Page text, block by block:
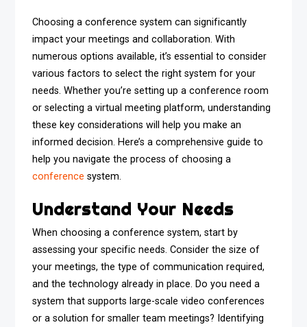
Choosing a conference system can significantly
impact your meetings and collaboration. With
numerous options available, it’s essential to consider
various factors to select the right system for your
needs. Whether you’re setting up a conference room
or selecting a virtual meeting platform, understanding
these key considerations will help you make an
informed decision. Here’s a comprehensive guide to
help you navigate the process of choosing a
conference system.
Understand Your Needs
When choosing a conference system, start by
assessing your specific needs. Consider the size of
your meetings, the type of communication required,
and the technology already in place. Do you need a
system that supports large-scale video conferences
or a solution for smaller team meetings? Identifying